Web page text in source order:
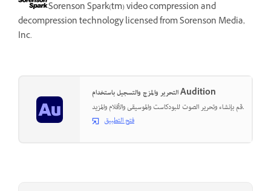
Sorenson Spark(tm) video compression and
decompression technology licensed from Sorenson Media,
Inc.
التحرير والمزج والتسجيل باستخدام Audition
قم بإنشاء وتحرير الصوت للبودكاست والموسيقى والأفلام والمزيد.
فتح التطبيق